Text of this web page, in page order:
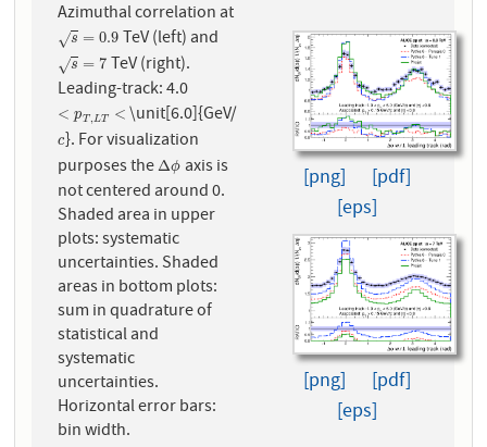
Azimuthal correlation at
s
√ = 0.9
s=0.9 TeV (left) and
s
√ = 7
s=7
TeV (right).
Leading-track: 4.0
< pT, LT <
<pT,LT < \unit[6.0]{GeV/
c
c}. For visualization
purposes theΔϕ
Δϕ axis is
not centered around 0.
Shaded area in upper
plots: systematic
uncertainties. Shaded
areas in bottom plots:
sum in quadrature of
statistical and
systematic
uncertainties.
Horizontal error bars:
bin width.
[png]
[pdf]
[eps]
[png]
[pdf]
[eps]